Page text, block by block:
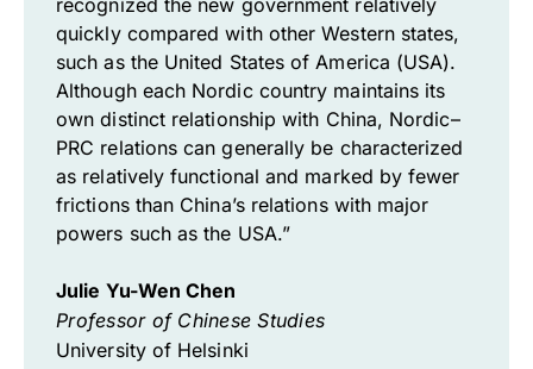
quickly compared with other Western states,
such as the United States of America (USA).
Although each Nordic country maintains its
own distinct relationship with China, Nordic–
PRC relations can generally be characterized
as relatively functional and marked by fewer
frictions than China’s relations with major
powers such as the USA.”
Julie Yu-Wen Chen
Professor of Chinese Studies
University of Helsinki